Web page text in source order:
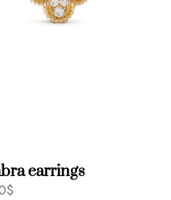
earrings
$